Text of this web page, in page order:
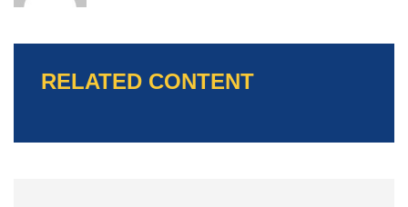
RELATED CONTENT